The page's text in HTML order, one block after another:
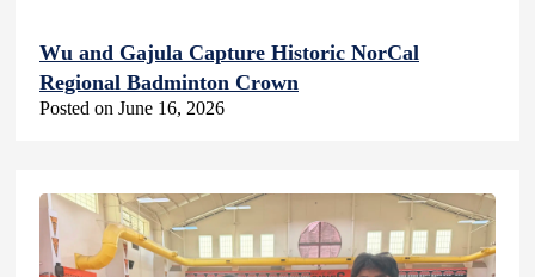
Wu and Gajula Capture Historic NorCal
Regional Badminton Crown
Posted on June 16, 2026